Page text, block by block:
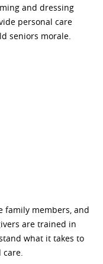
and dressing
personal care
seniors morale.
family members, and
are trained in
what it takes to
care.